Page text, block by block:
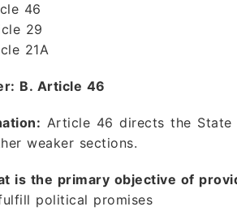
46
29
21A
B. Article 46
Article 46 directs the State
weaker sections.
is the primary objective of
political promises